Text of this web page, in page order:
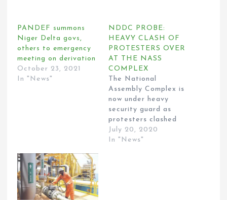
PANDEF summons
Niger Delta govs,
others to emergency
meeting on derivation
October 23, 2021
In "News"
NDDC PROBE:
HEAVY CLASH OF
PROTESTERS OVER
AT THE NASS
COMPLEX
The National
Assembly Complex is
now under heavy
security guard as
protesters clashed
over the ongoing
probe of the Niger
July 20, 2020
In "News"